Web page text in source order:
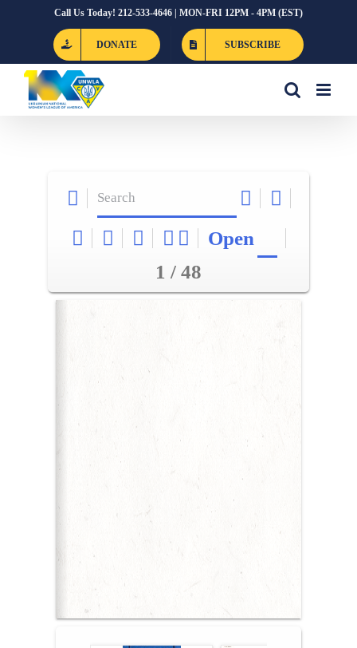
Call Us Today! 212-533-4646 | MON-FRI 12PM - 4PM (EST)
DONATE SUBSCRIBE
Open
1 / 48